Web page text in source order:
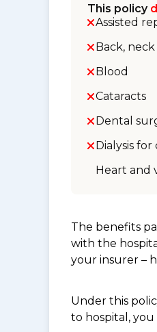
This policy
Assisted
Back,
Blood
Cataracts
Dental
Dialysis
Heart and
The benefits
with the
your insurer –
Under this
to hospital,